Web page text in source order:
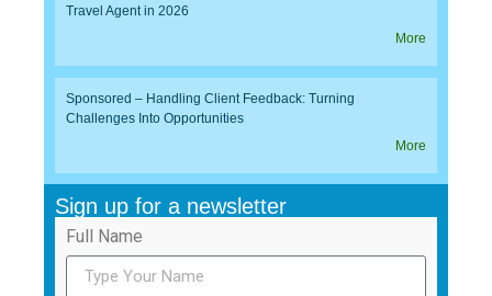
Travel Agent in 2026
More
Sponsored – Handling Client Feedback: Turning
Challenges Into Opportunities
More
Sign up for a newsletter
Full Name